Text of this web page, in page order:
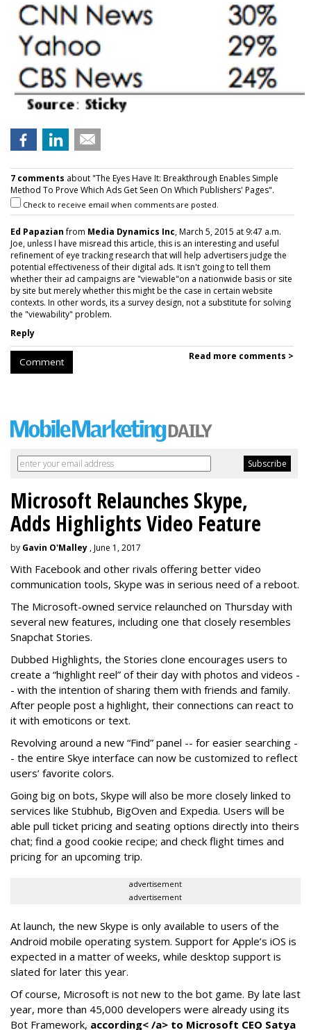
7 comments about "The Eyes Have It: Breakthrough Enables Simple
Method To Prove Which Ads Get Seen On Which Publishers' Pages".
Check to receive email when comments are posted.
Ed Papazianfrom Media Dynamics Inc, March 5, 2015 at 9:47 a.m.
Joe, unless I have misread this article, this is an interesting and useful
refinement of eye tracking research that will help advertisers judge the
potential effectiveness of their digital ads. It isn't going to tell them
whether their ad campaigns are "viewable"on a nationwide basis or site
by site but merely whether this might be the case in certain website
contexts. In other words, its a survey design, not a substitute for solving
the "viewability" problem.
Reply
Comment Read more comments >
Microsoft Relaunches Skype,
Adds Highlights Video Feature
by Gavin O'Malley , June 1, 2017
With Facebook and other rivals offering better video
communication tools, Skype was in serious need of a reboot.
The Microsoft-owned service relaunched on Thursday with
several new features, including one that closely resembles
Snapchat Stories.
Dubbed Highlights, the Stories clone encourages users to
create a “highlight reel” of their day with photos and videos -
- with the intention of sharing them with friends and family.
After people post a highlight, their connections can react to
it with emoticons or text.
Revolving around a new “Find” panel -- for easier searching -
- the entire Skye interface can now be customized to reflect
users’ favorite colors.
Going big on bots, Skype will also be more closely linked to
services like Stubhub, BigOven and Expedia. Users will be
able pull ticket pricing and seating options directly into theirs
chat; find a good cookie recipe; and check flight times and
pricing for an upcoming trip.
advertisement
advertisement
At launch, the new Skype is only available to users of the
Android mobile operating system. Support for Apple’s iOS is
expected in a matter of weeks, while desktop support is
slated for later this year.
Of course, Microsoft is not new to the bot game. By late last
year, more than 45,000 developers were already using its
Bot Framework, according< /a> to Microsoft CEO Satya